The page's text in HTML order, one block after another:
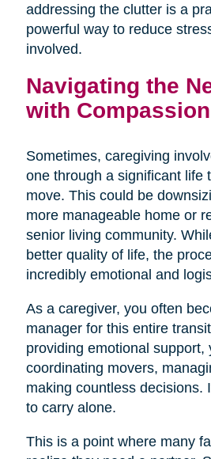
addressing the clutter is a
powerful way to reduce
involved.
Navigating the
with Compassion
Sometimes, caregiving
one through a significant life
move. This could be
more manageable home or
senior living community.
better quality of life, the
incredibly emotional and
As a caregiver, you often
manager for this entire
providing emotional support,
coordinating movers,
making countless decisions.
to carry alone.
This is a point where many